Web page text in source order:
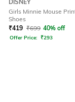
DISNEY
Girls Minnie Mouse
Shoes
₹419 ₹699 40% off
Offer Price: ₹293